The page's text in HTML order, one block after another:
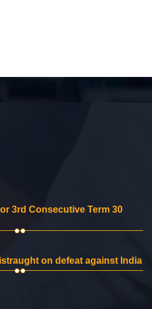
3rd Consecutive Term 30
on defeat against India